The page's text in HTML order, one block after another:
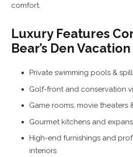
comfort.
Luxury Features
Bear’s Den
Private swimming pools &
Golf-front and conservation
Game rooms, movie theaters
Gourmet kitchens and
High-end furnishings and
interiors